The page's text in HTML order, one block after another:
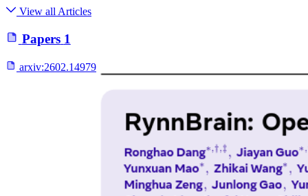
View all Articles
Papers 1
arxiv:2602.14979